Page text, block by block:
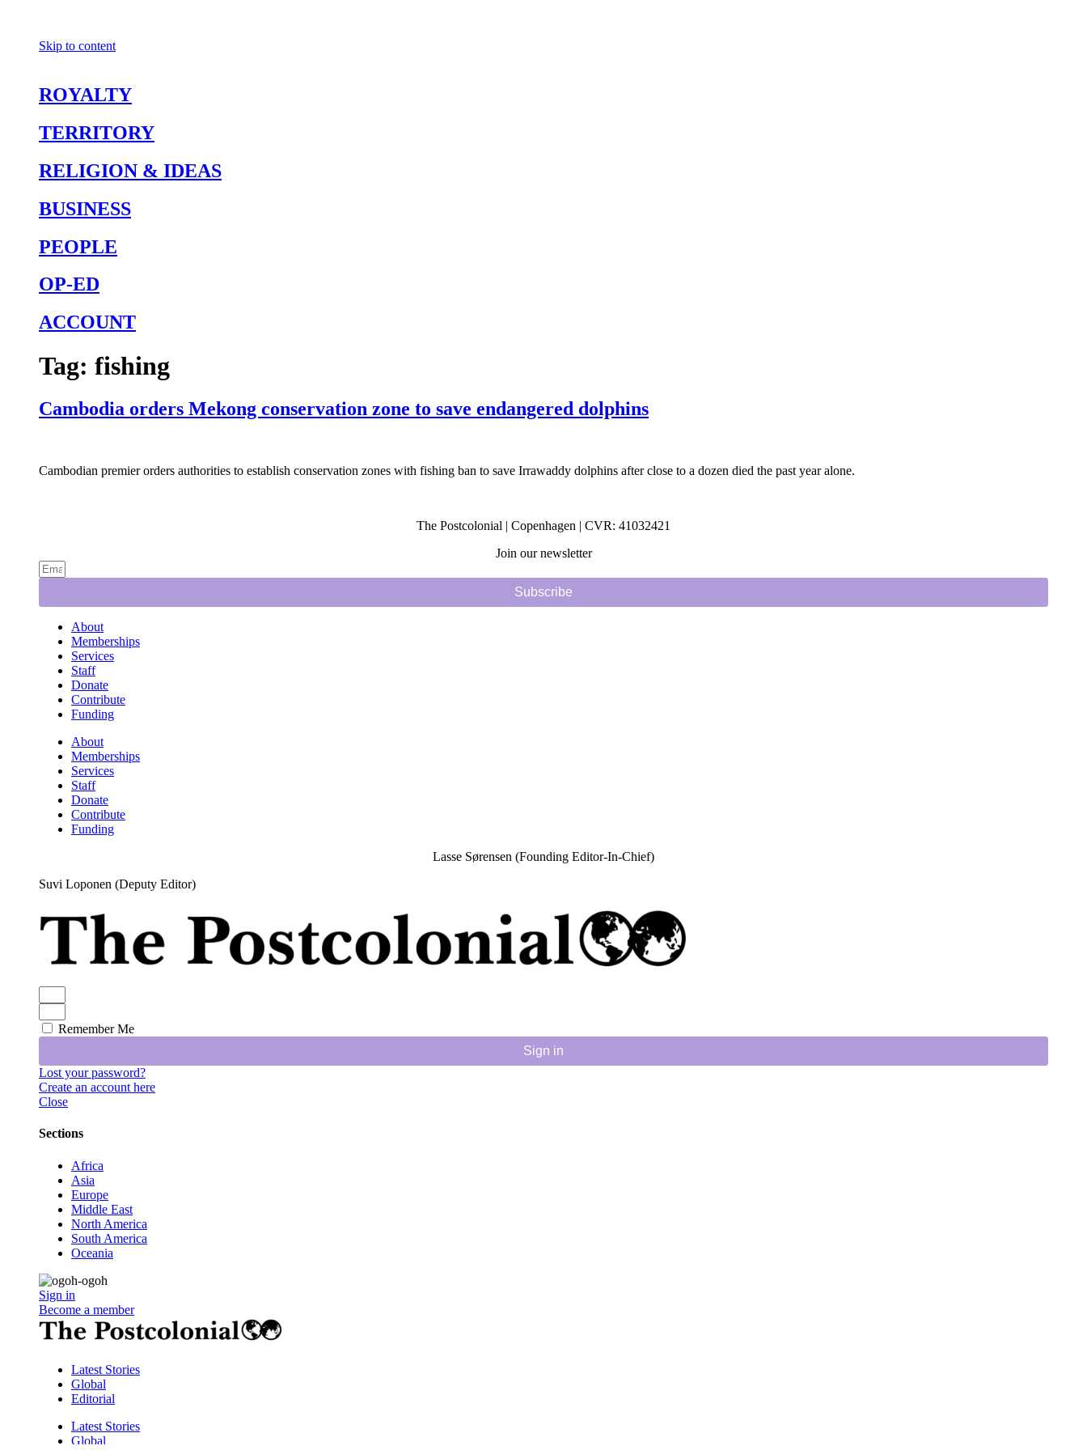
Skip to content
ROYALTY
TERRITORY
RELIGION & IDEAS
BUSINESS
PEOPLE
OP-ED
ACCOUNT
Tag: fishing
Cambodia orders Mekong conservation zone to save endangered dolphins
Cambodian premier orders authorities to establish conservation zones with fishing ban to save Irrawaddy dolphins after close to a dozen died the past year alone.
The Postcolonial | Copenhagen | CVR: 41032421
Join our newsletter
Subscribe
About
Memberships
Services
Staff
Donate
Contribute
Funding
About
Memberships
Services
Staff
Donate
Contribute
Funding
Lasse Sørensen (Founding Editor-In-Chief)
Suvi Loponen (Deputy Editor)
Remember Me
Sign in
Lost your password?
Create an account here
Close
Sections
Africa
Asia
Europe
Middle East
North America
South America
Oceania
Sign in
Become a member
Latest Stories
Global
Editorial
Latest Stories
Global